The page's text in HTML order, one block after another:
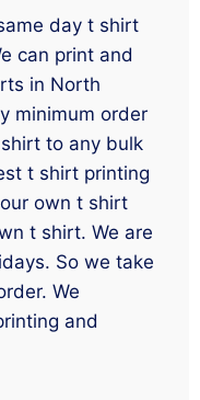
day t shirt
can print and
in North
minimum order
to any bulk
t shirt printing
own t shirt
t shirt. We are
So we take
We
and